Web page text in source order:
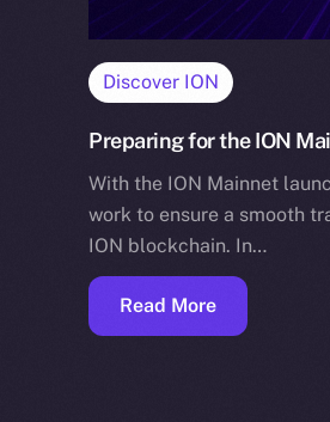
Discover ION
Preparing for the ION
With the ION Mainnet
work to ensure a smooth
ION blockchain. In…
Read More